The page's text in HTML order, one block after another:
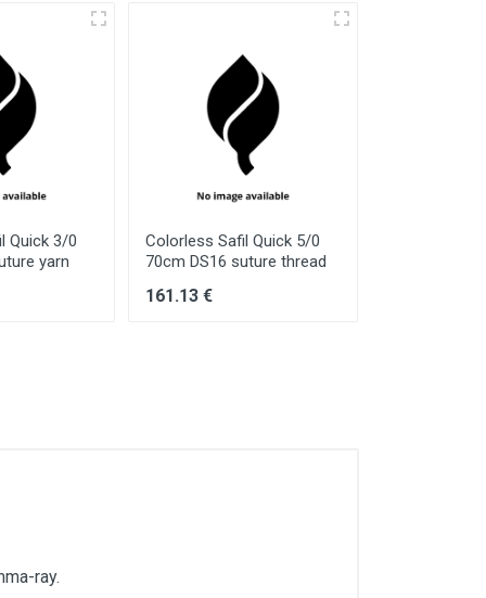
Quick 3/0
yarn
Colorless Safil Quick 5/0
70cm DS16 suture thread
161.13 €
ray.